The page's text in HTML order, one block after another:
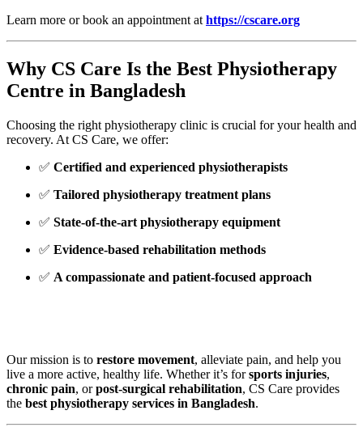
Learn more or book an appointment at https://cscare.org
Why CS Care Is the Best Physiotherapy
Centre in Bangladesh
Choosing the right physiotherapy clinic is crucial for your health and
recovery. At CS Care, we offer:
✅ Certified and experienced physiotherapists
✅ Tailored physiotherapy treatment plans
✅ State-of-the-art physiotherapy equipment
✅ Evidence-based rehabilitation methods
✅ A compassionate and patient-focused approach
Our mission is to restore movement, alleviate pain, and help you
live a more active, healthy life. Whether it’s forsports injuries,
chronic pain, orpost-surgical rehabilitation, CS Care provides
the best physiotherapy services in Bangladesh.